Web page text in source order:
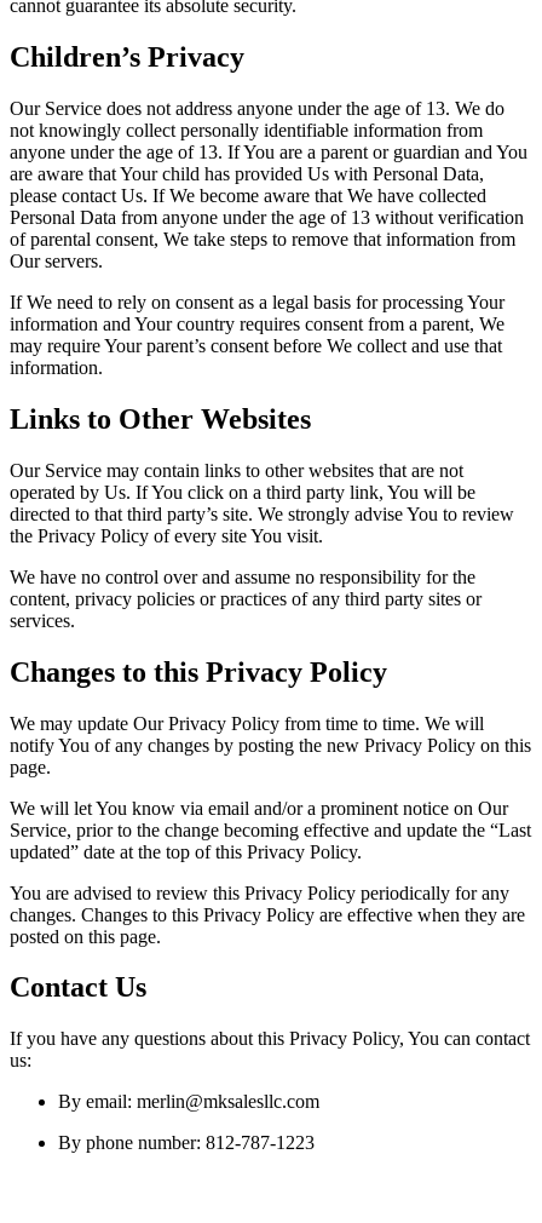
cannot guarantee its absolute security.
Children’s Privacy
Our Service does not address anyone under the age of 13. We do
not knowingly collect personally identifiable information from
anyone under the age of 13. If You are a parent or guardian and You
are aware that Your child has provided Us with Personal Data,
please contact Us. If We become aware that We have collected
Personal Data from anyone under the age of 13 without verification
of parental consent, We take steps to remove that information from
Our servers.
If We need to rely on consent as a legal basis for processing Your
information and Your country requires consent from a parent, We
may require Your parent’s consent before We collect and use that
information.
Links to Other Websites
Our Service may contain links to other websites that are not
operated by Us. If You click on a third party link, You will be
directed to that third party’s site. We strongly advise You to review
the Privacy Policy of every site You visit.
We have no control over and assume no responsibility for the
content, privacy policies or practices of any third party sites or
services.
Changes to this Privacy Policy
We may update Our Privacy Policy from time to time. We will
notify You of any changes by posting the new Privacy Policy on this
page.
We will let You know via email and/or a prominent notice on Our
Service, prior to the change becoming effective and update the “Last
updated” date at the top of this Privacy Policy.
You are advised to review this Privacy Policy periodically for any
changes. Changes to this Privacy Policy are effective when they are
posted on this page.
Contact Us
If you have any questions about this Privacy Policy, You can contact
us:
By email: merlin@mksalesllc.com
By phone number: 812-787-1223